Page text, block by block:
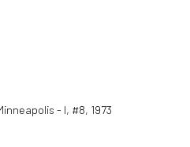
- I, #8, 1973